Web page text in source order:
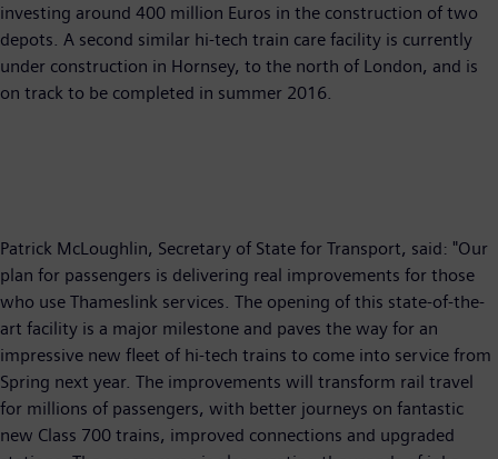
investing around 400 million Euros in the construction of two
depots. A second similar hi-tech train care facility is currently
under construction in Hornsey, to the north of London, and is
on track to be completed in summer 2016.
Patrick McLoughlin, Secretary of State for Transport, said: "Our
plan for passengers is delivering real improvements for those
who use Thameslink services. The opening of this state-of-the-
art facility is a major milestone and paves the way for an
impressive new fleet of hi-tech trains to come into service from
Spring next year. The improvements will transform rail travel
for millions of passengers, with better journeys on fantastic
new Class 700 trains, improved connections and upgraded